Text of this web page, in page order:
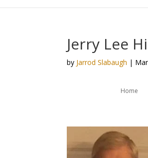
Jerry Lee
by Jarrod Slabaugh |
Home